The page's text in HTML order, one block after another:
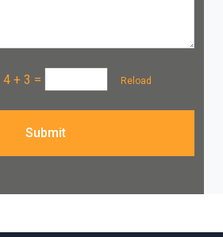
4 + 3 = Reload
Submit